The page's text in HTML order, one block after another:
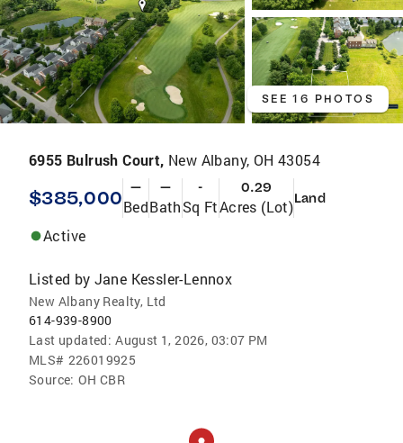
SEE 16 PHOTOS
6955 Bulrush Court, New Albany, OH 43054
$385,000 —
Bed
—
Bath
-
Sq Ft
0.29
Acres (Lot)Land
Active
Listed by Jane Kessler-Lennox
New Albany Realty, Ltd
614-939-8900
Last updated: August 1, 2026, 03:07 PM
MLS# 226019925
Source: OH CBR